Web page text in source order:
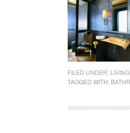
FILED UNDER: LIVING
TAGGED WITH: